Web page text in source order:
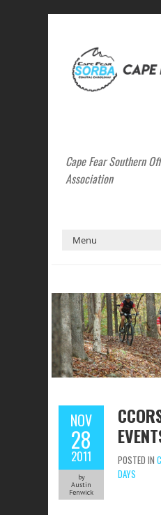
Cape Fear Southern
Association
NOV
28
2011
by
Austin
Fenwick
POSTED IN
DAYS